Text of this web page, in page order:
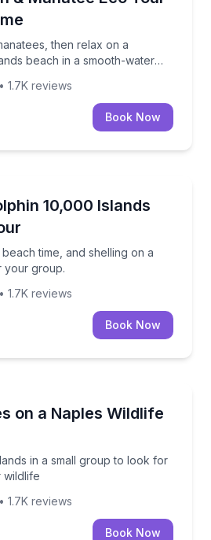
then relax on a
beach in a smooth-water
• 1.7K reviews
Book Now
10,000 Islands
time, and shelling on a
your group.
beach time, and shelling on a
• 1.7K reviews
Book Now
on a Naples Wildlife
in a small group to look for
wildlife
Islands in a small group to look
• 1.7K reviews
Book Now